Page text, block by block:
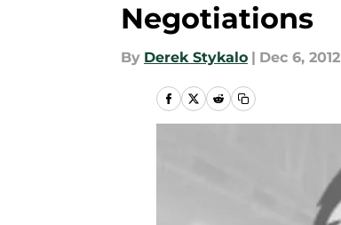
Negotiations
By Derek Stykalo | Dec 6, 2012